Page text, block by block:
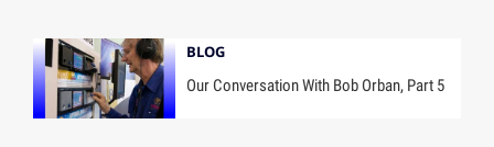
BLOG
Our Conversation With Bob Orban, Part 5